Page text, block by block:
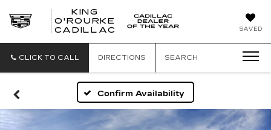
SAVED
KING
O'ROURKE
CADILLAC
CADILLAC
CLICK TO CALL
DIRECTIONS SEARCH
Confirm Availability